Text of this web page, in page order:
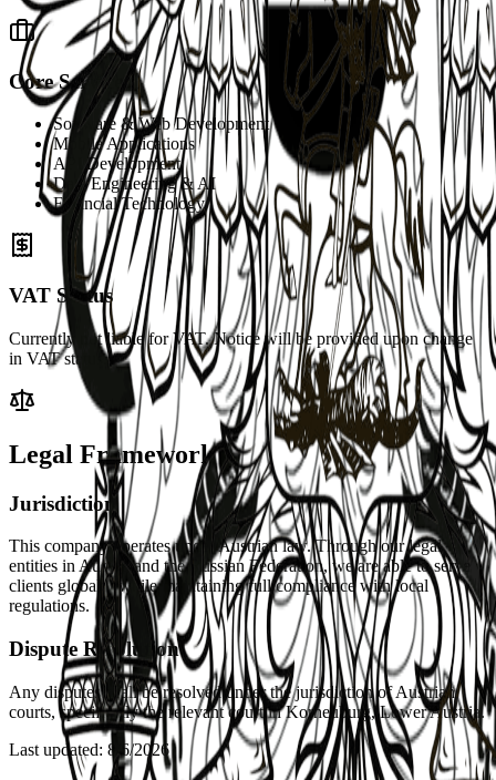
Core Services
Software & Web Development
Mobile Applications
API Development
Data Engineering & AI
Financial Technology
VAT Status
Currently not liable for VAT. Notice will be provided upon change
in VAT status.
Legal Framework
Jurisdiction
This company operates under Austrian law. Through our legal
entities in Austria and the Russian Federation, we are able to serve
clients globally while maintaining full compliance with local
regulations.
Dispute Resolution
Any disputes shall be resolved under the jurisdiction of Austrian
courts, specifically the relevant court in Korneuburg, Lower Austria.
Last updated: 8/6/2026